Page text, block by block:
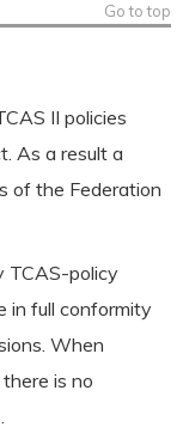
Go to top
II policies
As a result a
of the Federation
TCAS-policy
in full conformity
When
is no